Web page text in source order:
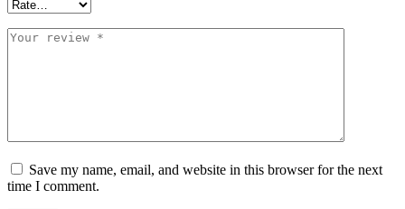
Save my name, email, and website in this browser for the next
time I comment.